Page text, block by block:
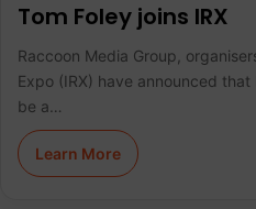
Tom Foley joins IRX
Raccoon Media Group,
Expo (IRX) have announced
be a…
Learn More